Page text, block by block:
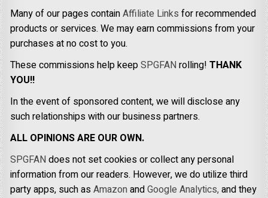
Many of our pages containAffiliate Links for recommended
products or services. We may earn commissions from your
purchases at no cost to you.
These commissions help keepSPGFANrolling!THANK
YOU!!
In the event of sponsored content, we will disclose any
such relationships with our business partners.
ALL OPINIONS ARE OUR OWN.
SPGFANdoes not set cookies or collect any personal
information from our readers. However, we do utilize third
party apps, such asAmazonandGoogle Analytics,and they